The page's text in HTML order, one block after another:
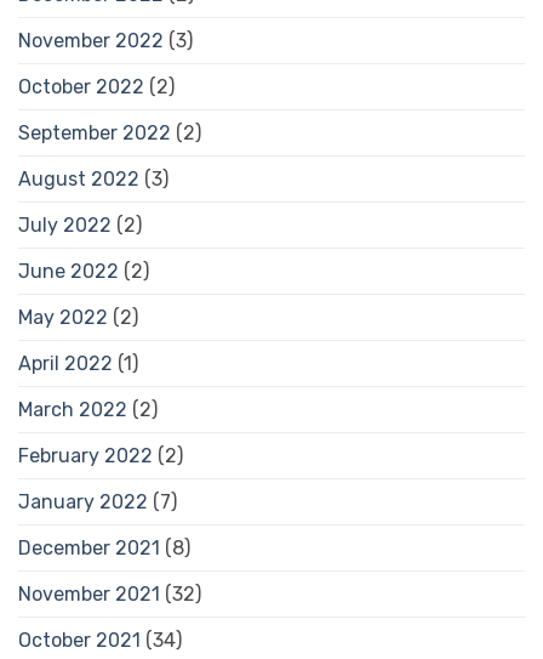
November 2022 (3)
October 2022 (2)
September 2022 (2)
August 2022 (3)
July 2022 (2)
June 2022 (2)
May 2022 (2)
April 2022 (1)
March 2022 (2)
February 2022 (2)
January 2022 (7)
December 2021 (8)
November 2021 (32)
October 2021 (34)